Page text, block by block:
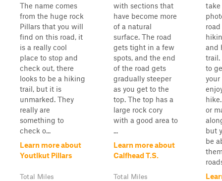
The name comes
from the huge rock
Pillars that you will
find on this road, it
is a really cool
place to stop and
check out, there
looks to be a hiking
trail, but it is
unmarked. They
really are
something to
check o...
Learn more about
Youtlkut Pillars
Total Miles
with sections that
have become more
of a natural
surface. The road
gets tight in a few
spots, and the end
of the road gets
gradually steeper
as you get to the
top. The top has a
large rock cory
with a good area to
...
Learn more about
Calfhead T.S.
Total Miles
take
and
trail.
to
or
but
be